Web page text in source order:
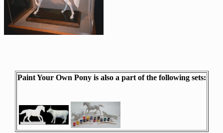
Paint Your Own Pony is also a part of the following sets: